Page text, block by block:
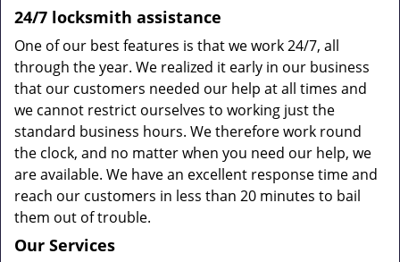
24/7 locksmith assistance
One of our best features is that we work 24/7, all
through the year. We realized it early in our business
that our customers needed our help at all times and
we cannot restrict ourselves to working just the
standard business hours. We therefore work round
the clock, and no matter when you need our help, we
are available. We have an excellent response time and
reach our customers in less than 20 minutes to bail
them out of trouble.
Our Services